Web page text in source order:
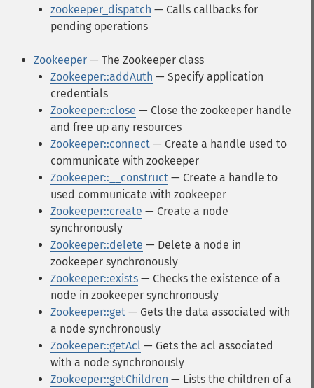
zookeeper_dispatch — Calls callbacks for
pending operations
Zookeeper — The Zookeeper class
Zookeeper::addAuth — Specify application
credentials
Zookeeper::close — Close the zookeeper handle
and free up any resources
Zookeeper::connect — Create a handle used to
communicate with zookeeper
Zookeeper::__construct — Create a handle to
used communicate with zookeeper
Zookeeper::create — Create a node
synchronously
Zookeeper::delete — Delete a node in
zookeeper synchronously
Zookeeper::exists — Checks the existence of a
node in zookeeper synchronously
Zookeeper::get — Gets the data associated with
a node synchronously
Zookeeper::getAcl — Gets the acl associated
with a node synchronously
Zookeeper::getChildren — Lists the children of a